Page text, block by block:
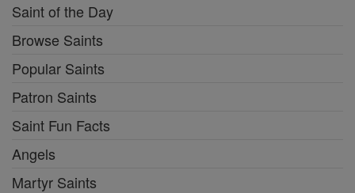
Saint of the Day
Browse Saints
Popular Saints
Patron Saints
Saint Fun Facts
Angels
Martyr Saints